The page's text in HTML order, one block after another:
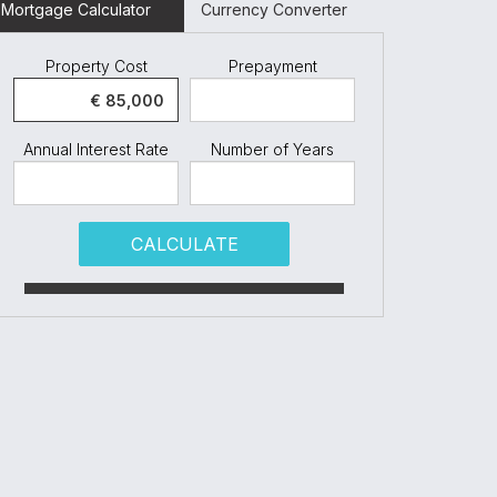
Mortgage Calculator Currency Converter
Property Cost Prepayment
Annual Interest Rate Number of Years
CALCULATE